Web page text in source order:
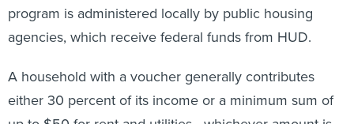
program is administered locally by public housing
agencies, which receive federal funds from HUD.
A household with a voucher generally contributes
either 30 percent of its income or a minimum sum of